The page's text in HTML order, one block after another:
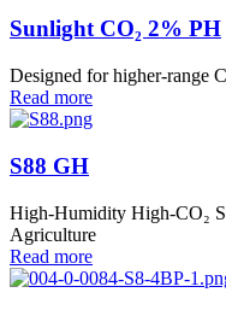
Sunlight CO₂ 2% PH
Designed for higher-range
Read more
S88 GH
High-Humidity High-CO₂
Agriculture
Read more